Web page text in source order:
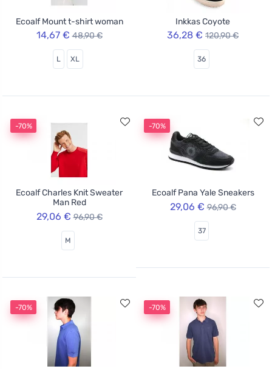
Ecoalf Mount t-shirt woman
14,67 € 48,90 €
L XL
Inkkas Coyote
36,28 € 120,90 €
36
-70%
Ecoalf Charles Knit Sweater
Man Red
29,06 € 96,90 €
M
-70%
Ecoalf Pana Yale Sneakers
29,06 € 96,90 €
37
-70% -70%